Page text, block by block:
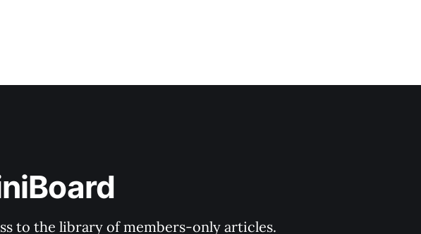
to the library of members-only articles.